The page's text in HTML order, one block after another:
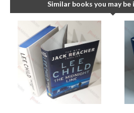
Similar books you may